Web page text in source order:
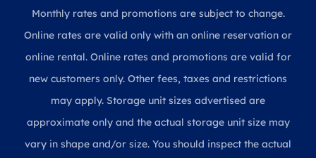
Monthly rates and promotions are subject to change.
Online rates are valid only with an online reservation or
online rental. Online rates and promotions are valid for
new customers only. Other fees, taxes and restrictions
may apply. Storage unit sizes advertised are
approximate only and the actual storage unit size may
vary in shape and/or size. You should inspect the actual